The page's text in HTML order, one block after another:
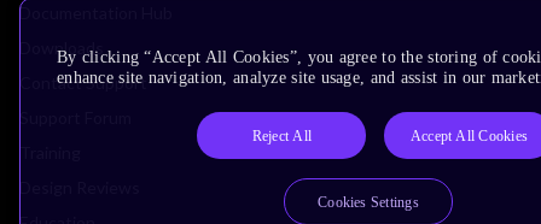
Documentation Hub
Downloads
Contact Support
By clicking “Accept All Cookies”, you agree to the storing of
enhance site navigation, analyze site usage, and assist in our
Reject All Accept All Cookies
Cookies Settings